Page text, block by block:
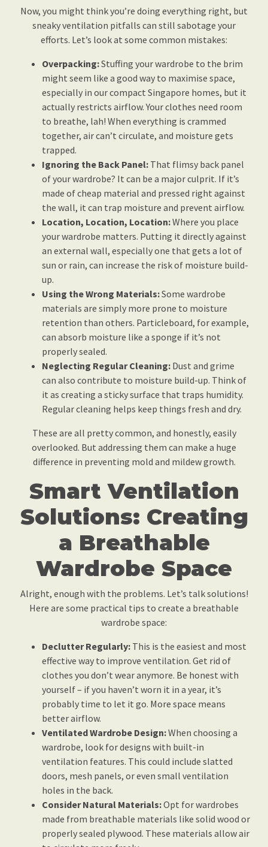
Now, you might think you’re doing everything right, but
sneaky ventilation pitfalls can still sabotage your
efforts. Let’s look at some common mistakes:
Overpacking:Stuffing your wardrobe to the brim
might seem like a good way to maximise space,
especially in our compact Singapore homes, but it
actually restricts airflow. Your clothes need room
to breathe, lah! When everything is crammed
together, air can’t circulate, and moisture gets
trapped.
Ignoring the Back Panel: That flimsy back panel
of your wardrobe? It can be a major culprit. If it’s
made of cheap material and pressed right against
the wall, it can trap moisture and prevent airflow.
Location, Location, Location:Where you place
your wardrobe matters. Putting it directly against
an external wall, especially one that gets a lot of
sun or rain, can increase the risk of moisture build-
up.
Using the Wrong Materials:Some wardrobe
materials are simply more prone to moisture
retention than others. Particleboard, for example,
can absorb moisture like a sponge if it’s not
properly sealed.
Neglecting Regular Cleaning: Dust and grime
can also contribute to moisture build-up. Think of
it as creating a sticky surface that traps humidity.
Regular cleaning helps keep things fresh and dry.
These are all pretty common, and honestly, easily
overlooked. But addressing them can make a huge
difference in preventing mold and mildew growth.
Smart Ventilation
Solutions: Creating
a Breathable
Wardrobe Space
Alright, enough with the problems. Let’s talk solutions!
Here are some practical tips to create a breathable
wardrobe space:
Declutter Regularly: This is the easiest and most
effective way to improve ventilation. Get rid of
clothes you don’t wear anymore. Be honest with
yourself – if you haven’t worn it in a year, it’s
probably time to let it go. More space means
better airflow.
Ventilated Wardrobe Design:When choosing a
wardrobe, look for designs with built-in
ventilation features. This could include slatted
doors, mesh panels, or even small ventilation
holes in the back.
Consider Natural Materials:Opt for wardrobes
made from breathable materials like solid wood or
properly sealed plywood. These materials allow air